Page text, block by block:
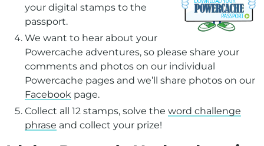
your digital stamps to the
passport.
We want to hear about your
Powercache adventures, so please share your
comments and photos on our individual
Powercache pages and we’ll share photos on our
Facebook page.
Collect all 12 stamps, solve the word challenge
phrase and collect your prize!